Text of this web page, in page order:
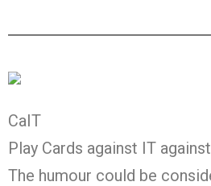
CaIT
Play Cards against IT
The humour could be